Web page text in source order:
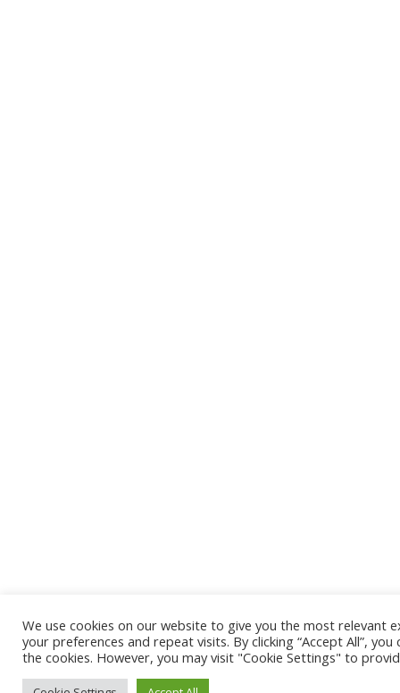
We use cookies on our website to give you the most relevant
your preferences and repeat visits. By clicking “Accept All”,
the cookies. However, you may visit "Cookie Settings" to